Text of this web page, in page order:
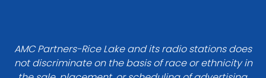
AMC Partners-Rice Lake and its radio stations does
not discriminate on the basis of race or ethnicity in